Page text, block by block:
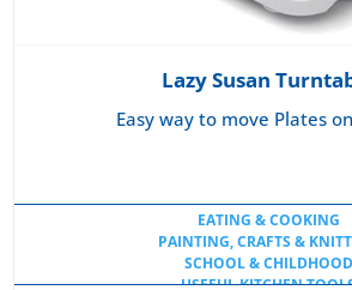
Lazy Susan
Easy way to move Plates
EATING & COOKING
PAINTING, CRAFTS &
SCHOOL & CHILDHOOD
USEFUL KITCHEN